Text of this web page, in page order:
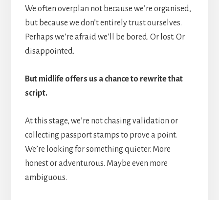
We often overplan not because we’re organised,
but because we don’t entirely trust ourselves.
Perhaps we’re afraid we’ll be bored. Or lost. Or
disappointed.
But midlife offers us a chance to rewrite that
script.
At this stage, we’re not chasing validation or
collecting passport stamps to prove a point.
We’re looking for something quieter. More
honest or adventurous. Maybe even more
ambiguous.